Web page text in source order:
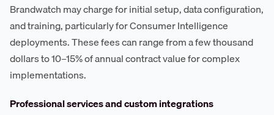
Brandwatch may charge for initial setup, data configuration,
and training, particularly for Consumer Intelligence
deployments. These fees can range from a few thousand
dollars to 10–15% of annual contract value for complex
implementations.
Professional services and custom integrations